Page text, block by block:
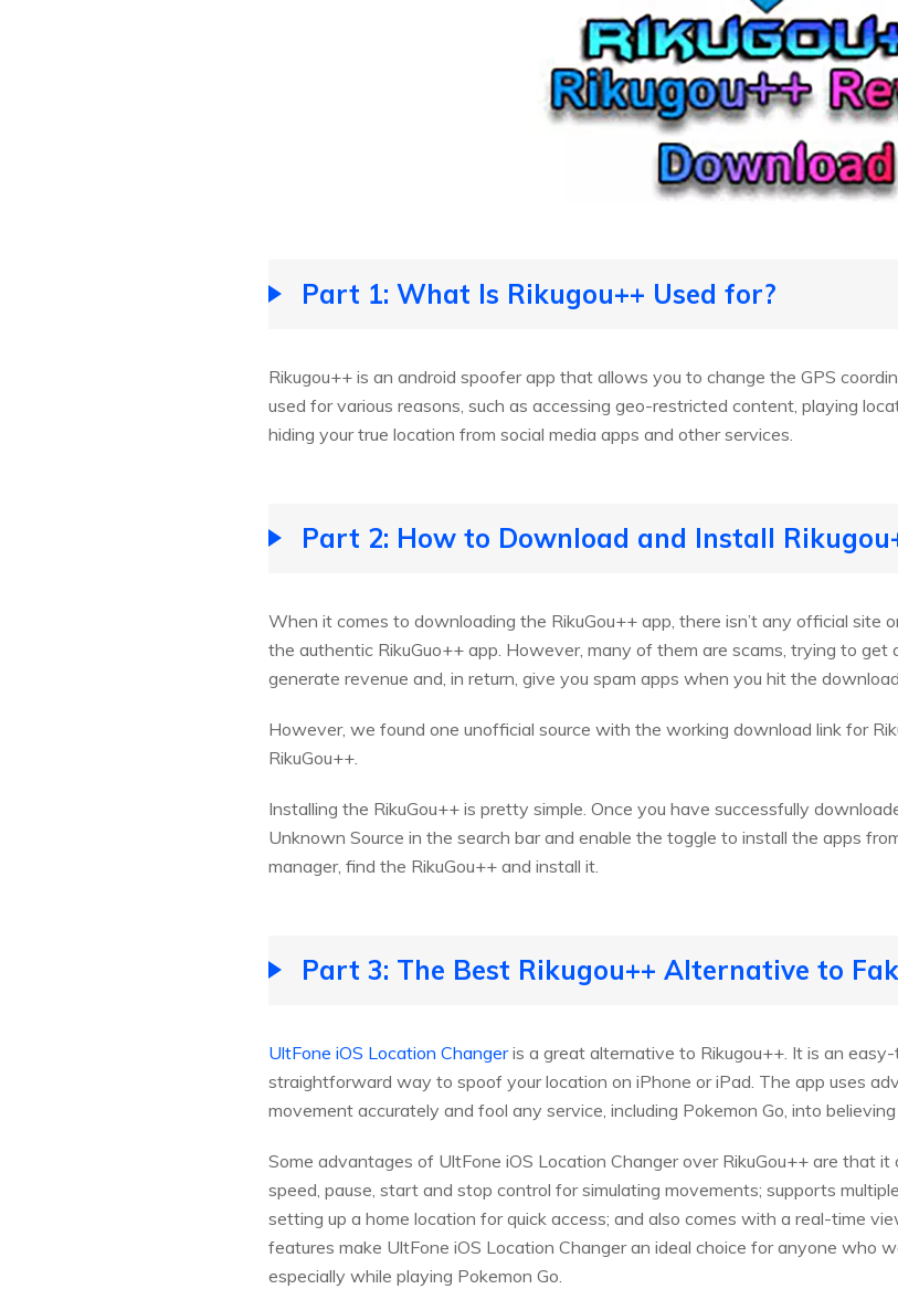
Part 1: What Is Rikugou++ Used for?
Rikugou++ is an android spoofer app that allows you to change the GPS
used for various reasons, such as accessing geo-restricted content, playing
hiding your true location from social media apps and other services.
Part 2: How to Download and Install
When it comes to downloading the RikuGou++ app, there isn’t any official site
the authentic RikuGuo++ app. However, many of them are scams, trying to
generate revenue and, in return, give you spam apps when you hit the
However, we found one unofficial source with the working download link for
RikuGou++.
Installing the RikuGou++ is pretty simple. Once you have successfully
Unknown Source in the search bar and enable the toggle to install the apps
manager, find the RikuGou++ and install it.
Part 3: The Best Rikugou++ Alternative to
UltFone iOS Location Changeris a great alternative to Rikugou++. It is an
straightforward way to spoof your location on iPhone or iPad. The app uses
movement accurately and fool any service, including Pokemon Go, into
Some advantages of UltFone iOS Location Changer over RikuGou++ are that
speed, pause, start and stop control for simulating movements; supports
setting up a home location for quick access; and also comes with a real-time
features make UltFone iOS Location Changer an ideal choice for anyone who
especially while playing Pokemon Go.